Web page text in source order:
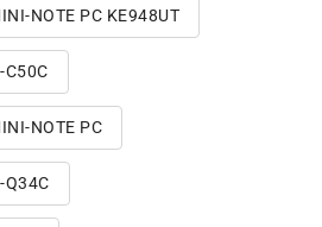
NOTE PC KE948UT
NOTE PC